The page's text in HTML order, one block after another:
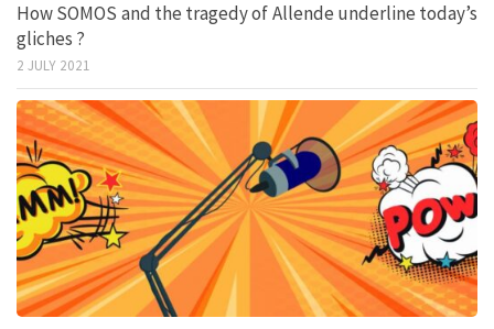
How SOMOS and the tragedy of Allende underline today’s
gliches ?
2 JULY 2021